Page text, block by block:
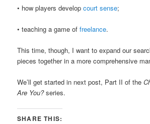
• how players developcourt sense;
• teaching a game offreelance.
This time, though, I want to expand our
pieces together in a more comprehensive
We’ll get started in next post, Part II of the
Are You?series.
SHARE THIS: